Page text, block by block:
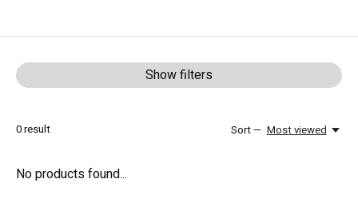
Show filters
0result Sort — Most viewed
No products found...